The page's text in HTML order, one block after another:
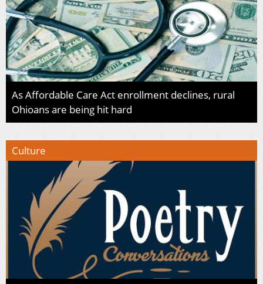
As Affordable Care Act enrollment declines, rural
Ohioans are being hit hard
Culture